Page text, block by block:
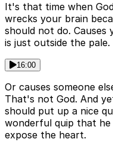
It's that time when
wrecks your brain
should not do.
is just outside the pale.
16:00
Or causes someone
That's not God. And
should put up a nice
wonderful quip that
expose the heart.